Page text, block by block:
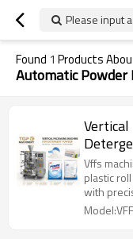
Please input
Found 1 Products
Automatic Powder
Detergent Flour
Films
Vffs
plastic
with
lines.